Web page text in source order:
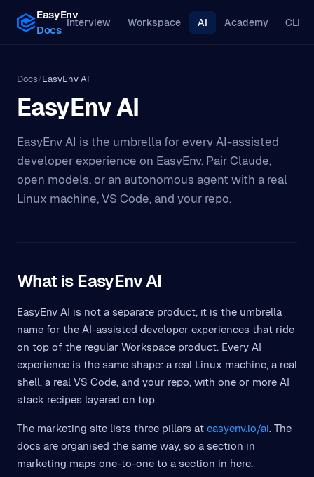
EasyEnv
Docs
Interview Workspace AI Academy CLI
Docs/EasyEnv AI
EasyEnv AI
EasyEnv AI is the umbrella for every AI-assisted
developer experience on EasyEnv. Pair Claude,
open models, or an autonomous agent with a real
Linux machine, VS Code, and your repo.
What is EasyEnv AI
EasyEnv AI is not a separate product, it is the umbrella
name for the AI-assisted developer experiences that ride
on top of the regular Workspace product. Every AI
experience is the same shape: a real Linux machine, a real
shell, a real VS Code, and your repo, with one or more AI
stack recipes layered on top.
The marketing site lists three pillars at easyenv.io/ai. The
docs are organised the same way, so a section in
marketing maps one-to-one to a section in here.